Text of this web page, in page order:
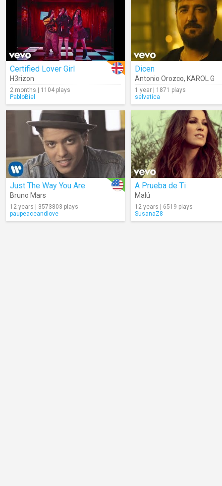
Certified Lover Girl
H3rizon
2 months | 1104 plays
PabloBiel
Dicen
Antonio Orozco, KAROL G
1 year | 1871 plays
selvatica
Just The Way You Are
Bruno Mars
12 years | 3573803 plays
paupeaceandlove
A Prueba de Ti
Malú
12 years | 6519 plays
SusanaZ8